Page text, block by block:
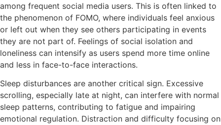
among frequent social media users. This is often linked to
the phenomenon of FOMO, where individuals feel anxious
or left out when they see others participating in events
they are not part of. Feelings of social isolation and
loneliness can intensify as users spend more time online
and less in face-to-face interactions.
Sleep disturbances are another critical sign. Excessive
scrolling, especially late at night, can interfere with normal
sleep patterns, contributing to fatigue and impairing
emotional regulation. Distraction and difficulty focusing on